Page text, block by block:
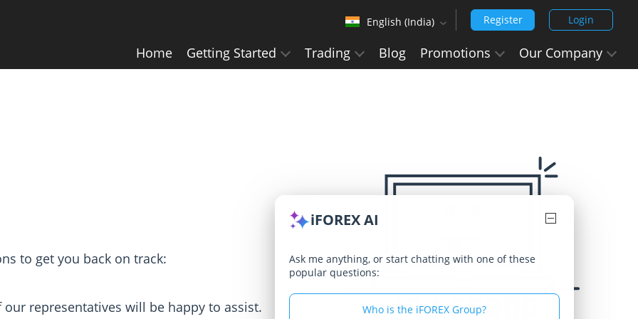
English (India)‹
English (Arabic)
English (India)
Korean - 한국어 (대한민국)
Portuguese - Português
Register Login
Home Getting Started Trading Blog Promotions Our Company
to get you back on track:
representatives will be happy to assist.
iFOREX AI
Ask me anything, or start chatting with one of these
popular questions:
Who is the iFOREX Group?